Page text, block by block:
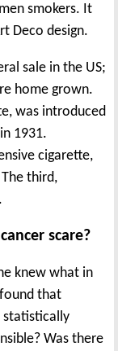
smokers. It
Deco design.
sale in the US;
home grown.
was introduced
1931.
cigarette,
third,
scare?
knew what in
that
statistically
Was there